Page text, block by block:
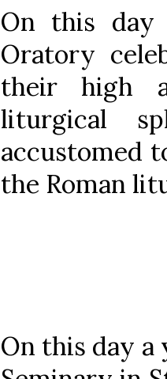
On this day
Oratory
their high
liturgical
accustomed
the Roman
On this day a